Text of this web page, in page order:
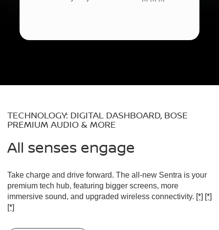
TECHNOLOGY: DIGITAL DASHBOARD, BOSE
PREMIUM AUDIO & MORE
All senses engage
Take charge and drive forward. The all-new Sentra is your
premium tech hub, featuring bigger screens, more
immersive sound, and upgraded wireless connectivity. [*] [*]
[*]